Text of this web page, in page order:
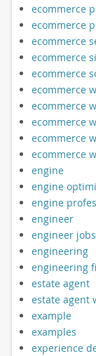
ecommerce
ecommerce
ecommerce
ecommerce
ecommerce
ecommerce
ecommerce
ecommerce
ecommerce
ecommerce
engine
engine
engine
engineer
engineer jobs
engineering
engineering
estate agent
estate agent
example
examples
experience